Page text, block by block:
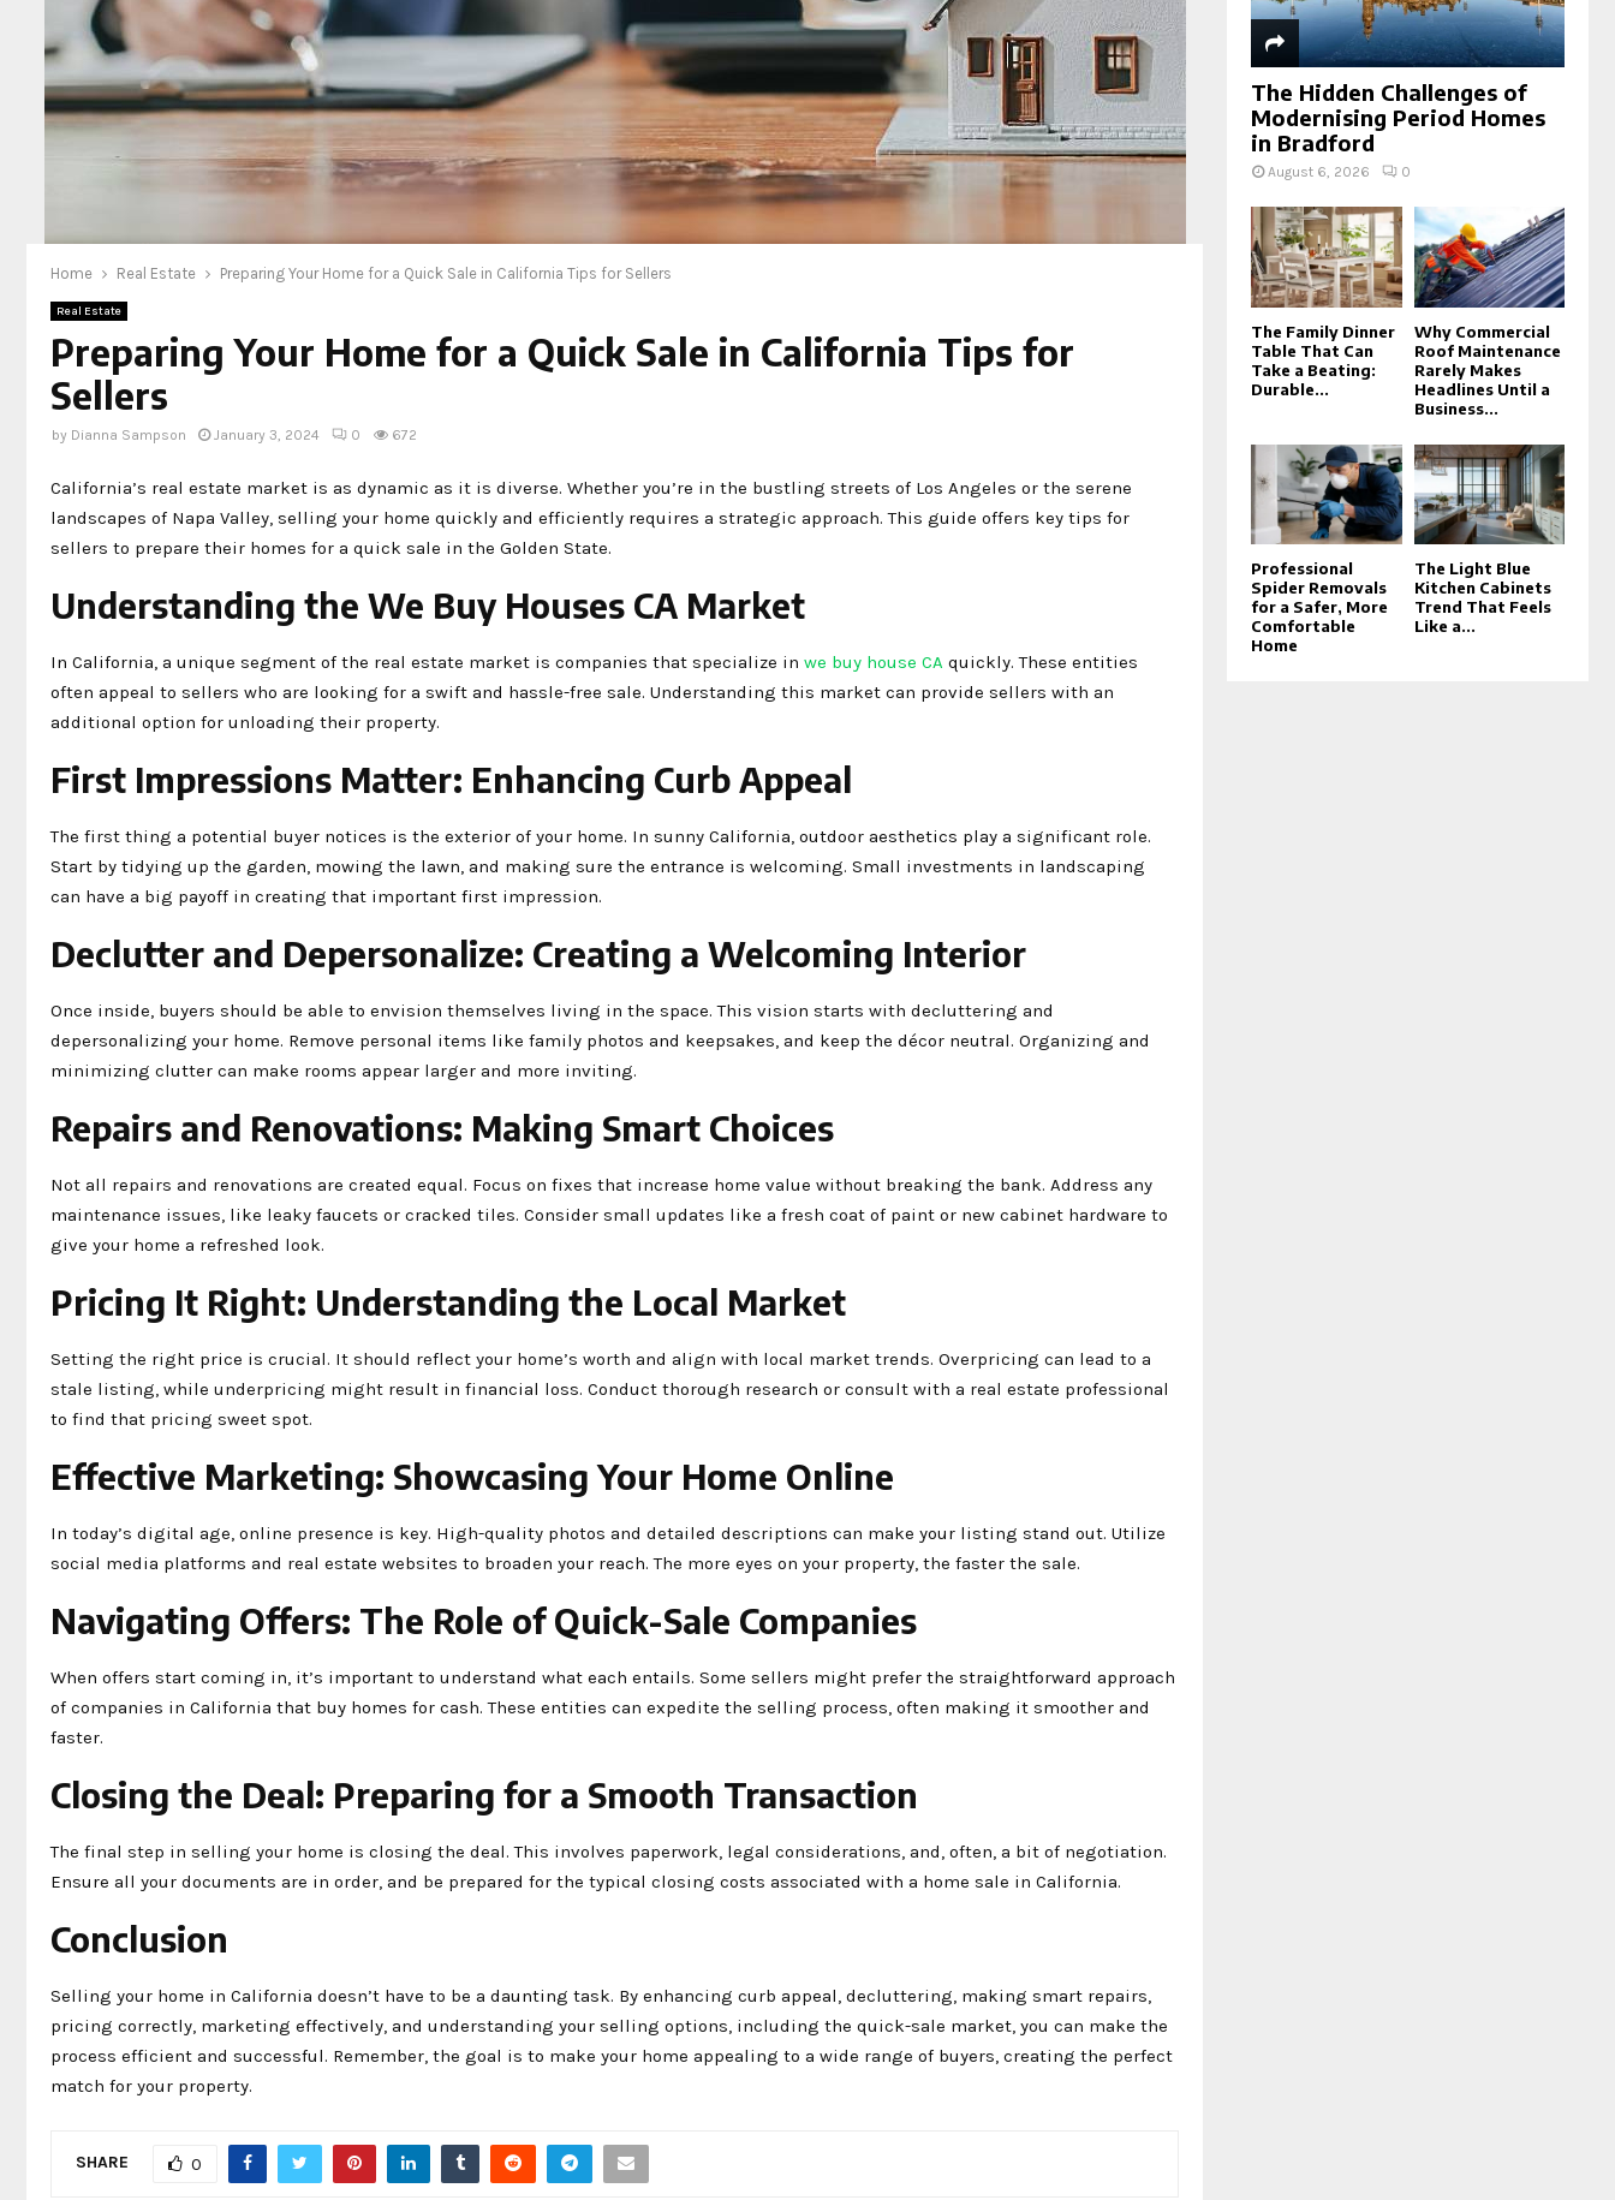
Home Real Estate Preparing Your Home for a Quick Sale in California Tips for Sellers
Real Estate
Preparing Your Home for a Quick Sale in California Tips for
Sellers
by Dianna Sampson January 3, 2024 0 672
California’s real estate market is as dynamic as it is diverse. Whether you’re in the bustling streets of Los Angeles or the serene
landscapes of Napa Valley, selling your home quickly and efficiently requires a strategic approach. This guide offers key tips for
sellers to prepare their homes for a quick sale in the Golden State.
Understanding the We Buy Houses CA Market
In California, a unique segment of the real estate market is companies that specialize in we buy house CA quickly. These entities
often appeal to sellers who are looking for a swift and hassle-free sale. Understanding this market can provide sellers with an
additional option for unloading their property.
First Impressions Matter: Enhancing Curb Appeal
The first thing a potential buyer notices is the exterior of your home. In sunny California, outdoor aesthetics play a significant role.
Start by tidying up the garden, mowing the lawn, and making sure the entrance is welcoming. Small investments in landscaping
can have a big payoff in creating that important first impression.
Declutter and Depersonalize: Creating a Welcoming Interior
Once inside, buyers should be able to envision themselves living in the space. This vision starts with decluttering and
depersonalizing your home. Remove personal items like family photos and keepsakes, and keep the décor neutral. Organizing and
minimizing clutter can make rooms appear larger and more inviting.
Repairs and Renovations: Making Smart Choices
Not all repairs and renovations are created equal. Focus on fixes that increase home value without breaking the bank. Address any
maintenance issues, like leaky faucets or cracked tiles. Consider small updates like a fresh coat of paint or new cabinet hardware to
give your home a refreshed look.
Pricing It Right: Understanding the Local Market
Setting the right price is crucial. It should reflect your home’s worth and align with local market trends. Overpricing can lead to a
stale listing, while underpricing might result in financial loss. Conduct thorough research or consult with a real estate professional
to find that pricing sweet spot.
Effective Marketing: Showcasing Your Home Online
In today’s digital age, online presence is key. High-quality photos and detailed descriptions can make your listing stand out. Utilize
social media platforms and real estate websites to broaden your reach. The more eyes on your property, the faster the sale.
Navigating Offers: The Role of Quick-Sale Companies
When offers start coming in, it’s important to understand what each entails. Some sellers might prefer the straightforward approach
of companies in California that buy homes for cash. These entities can expedite the selling process, often making it smoother and
faster.
Closing the Deal: Preparing for a Smooth Transaction
The final step in selling your home is closing the deal. This involves paperwork, legal considerations, and, often, a bit of negotiation.
Ensure all your documents are in order, and be prepared for the typical closing costs associated with a home sale in California.
Conclusion
Selling your home in California doesn’t have to be a daunting task. By enhancing curb appeal, decluttering, making smart repairs,
pricing correctly, marketing effectively, and understanding your selling options, including the quick-sale market, you can make the
process efficient and successful. Remember, the goal is to make your home appealing to a wide range of buyers, creating the perfect
match for your property.
SHARE 0
The Hidden Challenges of
Modernising Period Homes
in Bradford
August 6, 2026 0
The Family Dinner
Table That Can
Take a Beating:
Durable...
Why Commercial
Roof Maintenance
Rarely Makes
Headlines Until a
Business...
Professional
Spider Removals
for a Safer, More
Comfortable
Home
The Light Blue
Kitchen Cabinets
Trend That Feels
Like a...